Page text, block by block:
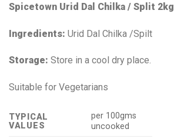
Spicetown Urid Dal Chilka / Split 2kg
Ingredients: Urid Dal Chilka /Spilt
Storage: Store in a cool dry place.
Suitable for Vegetarians
TYPICAL
VALUES
per 100gms
uncooked